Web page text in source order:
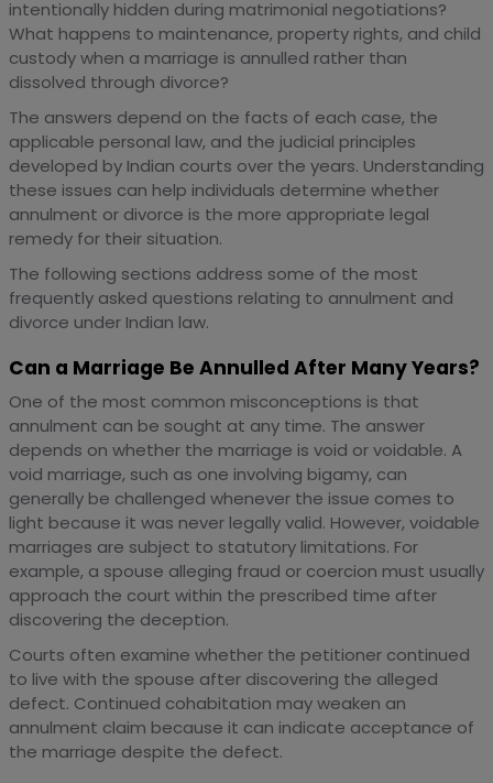
intentionally hidden during matrimonial negotiations?
What happens to maintenance, property rights, and child
custody when a marriage is annulled rather than
dissolved through divorce?
The answers depend on the facts of each case, the
applicable personal law, and the judicial principles
developed by Indian courts over the years. Understanding
these issues can help individuals determine whether
annulment or divorce is the more appropriate legal
remedy for their situation.
The following sections address some of the most
frequently asked questions relating to annulment and
divorce under Indian law.
Can a Marriage Be Annulled After Many Years?
One of the most common misconceptions is that
annulment can be sought at any time. The answer
depends on whether the marriage is void or voidable. A
void marriage, such as one involving bigamy, can
generally be challenged whenever the issue comes to
light because it was never legally valid. However, voidable
marriages are subject to statutory limitations. For
example, a spouse alleging fraud or coercion must usually
approach the court within the prescribed time after
discovering the deception.
Courts often examine whether the petitioner continued
to live with the spouse after discovering the alleged
defect. Continued cohabitation may weaken an
annulment claim because it can indicate acceptance of
the marriage despite the defect.